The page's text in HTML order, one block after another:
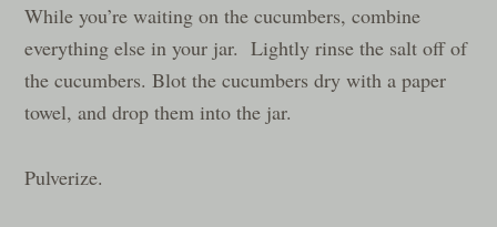
While you’re waiting on the cucumbers, combine
everything else in your jar. Lightly rinse the salt off of
the cucumbers. Blot the cucumbers dry with a paper
towel, and drop them into the jar.
Pulverize.